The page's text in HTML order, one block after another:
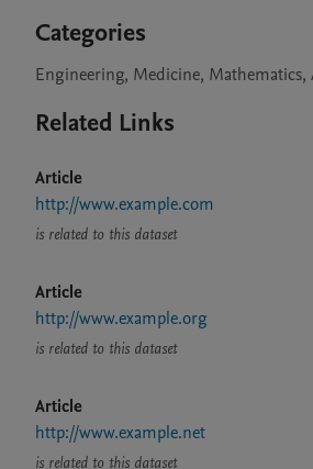
Categories
Engineering, Medicine, Mathematics,
Related Links
Article
http://www.example.com
is related to this dataset
Article
http://www.example.org
is related to this dataset
Article
http://www.example.net
is related to this dataset